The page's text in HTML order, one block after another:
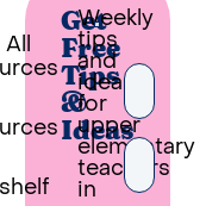
Get
Free
Tips
&
Ideas
Weekly
tips
and
ideas
for
upper
elementary
teachers
in